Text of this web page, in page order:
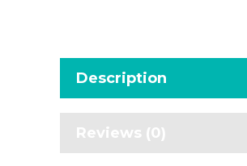
Description
Reviews (0)